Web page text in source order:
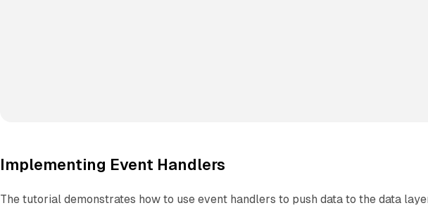
Implementing Event Handlers
The tutorial demonstrates how to use event handlers to push data to the data